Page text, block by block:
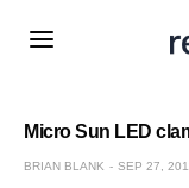
Micro Sun LED
BRIAN BLANK SEP 27,